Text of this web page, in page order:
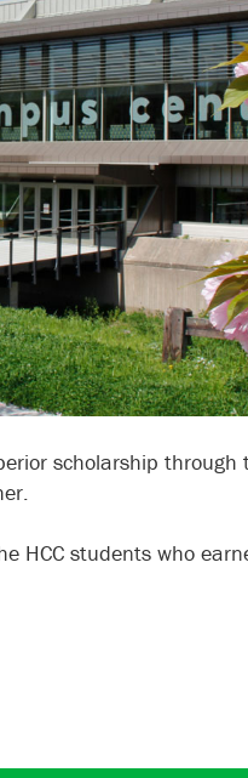
scholarship
HCC students who